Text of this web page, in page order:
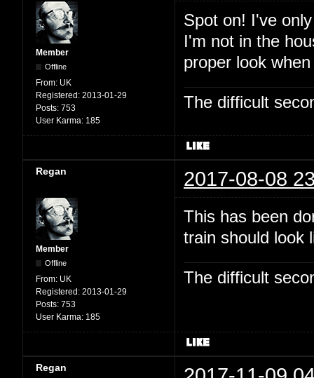
Member
Offline
From: UK
Registered: 2013-01-29
Posts: 753
User Karma: 185
Spot on! I've
I'm not in the
proper look
The difficult
Regan 2017-08-08
Member
Offline
From: UK
Registered: 2013-01-29
Posts: 753
User Karma: 185
This has been
train should look
The difficult
Regan